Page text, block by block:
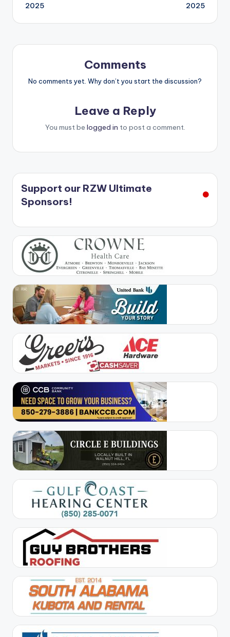
2025
2025
Comments
No comments yet. Why don’t you start the discussion?
Leave a Reply
You must be logged in to post a comment.
Support our RZW Ultimate
Sponsors!